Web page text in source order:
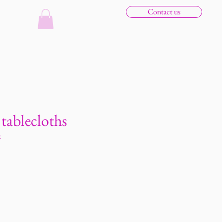
Contact us